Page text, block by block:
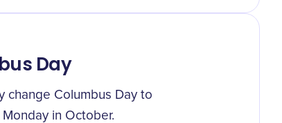
Day
change Columbus Day to
in October.